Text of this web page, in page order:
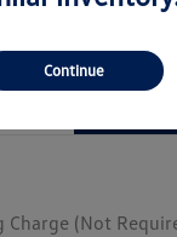
Charge (Not
Continue